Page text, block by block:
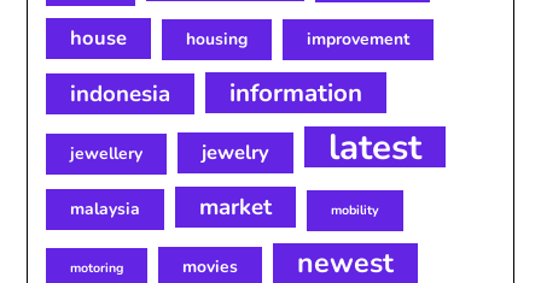
house housing improvement
indonesia information
jewellery jewelry latest
malaysia market mobility
motoring movies newest